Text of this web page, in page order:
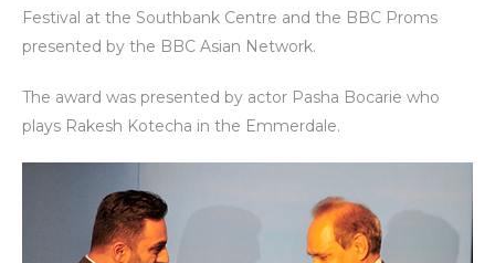
Festival at the Southbank Centre and the BBC Proms
presented by the BBC Asian Network.
The award was presented by actor Pasha Bocarie who
plays Rakesh Kotecha in the Emmerdale.